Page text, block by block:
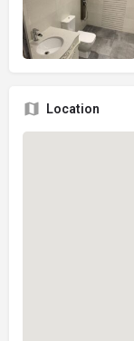
Location